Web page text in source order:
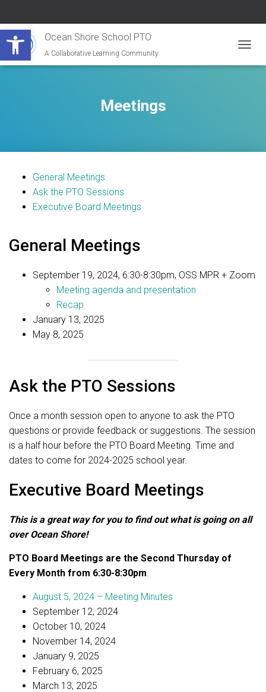
Open toolbar Ocean Shore School PTO
A Collaborative Learning Community
O
Meetings
General Meetings
Ask the PTO Sessions
Executive Board Meetings
General Meetings
September 19, 2024, 6:30-8:30pm, OSS MPR + Zoom
Meeting agenda and presentation
Recap
January 13, 2025
May 8, 2025
Ask the PTO Sessions
Once a month session open to anyone to ask the PTO
questions or provide feedback or suggestions. The session
is a half hour before the PTO Board Meeting. Time and
dates to come for 2024-2025 school year.
Executive Board Meetings
This is a great way for you to find out what is going on all
over Ocean Shore!
PTO Board Meetings are the Second Thursday of
Every Month from 6:30-8:30pm.
August 5, 2024 – Meeting Minutes
September 12, 2024
October 10, 2024
November 14, 2024
January 9, 2025
February 6, 2025
March 13, 2025